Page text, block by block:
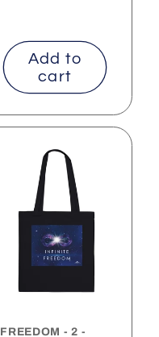
Add to
cart
FREEDOM - 2 -